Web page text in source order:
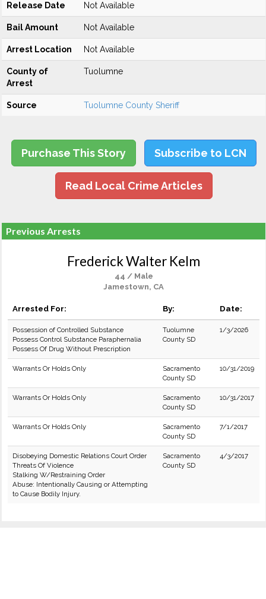
Release Date Not Available
Bail Amount Not Available
Arrest Location Not Available
County of
Arrest
Tuolumne
Source Tuolumne County Sheriff
Purchase This Story Subscribe to LCN
Read Local Crime Articles
Previous Arrests
Frederick Walter Kelm
44 / Male
Jamestown, CA
Arrested For: By: Date:
Possession of Controlled Substance
Possess Control Substance Paraphernalia
Possess Of Drug Without Prescription
Tuolumne
County SD
1/3/2026
Warrants Or Holds Only
Sacramento
County SD
10/31/2019
Warrants Or Holds Only
Sacramento
County SD
10/31/2017
Warrants Or Holds Only
Sacramento
County SD
7/1/2017
Disobeying Domestic Relations Court Order
Threats Of Violence
Stalking W/Restraining Order
Abuse: Intentionally Causing or Attempting
to Cause Bodily Injury.
Sacramento
County SD
4/3/2017